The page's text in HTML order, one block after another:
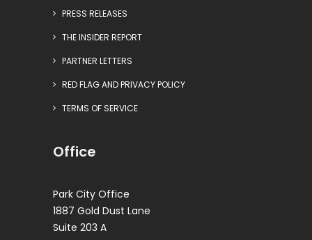
PRESS RELEASES
THE INSIDER REPORT
PARTNER LETTERS
RED FLAG AND PRIVACY POLICY
TERMS OF SERVICE
Office
Park City Office
1887 Gold Dust Lane
Suite 203 A